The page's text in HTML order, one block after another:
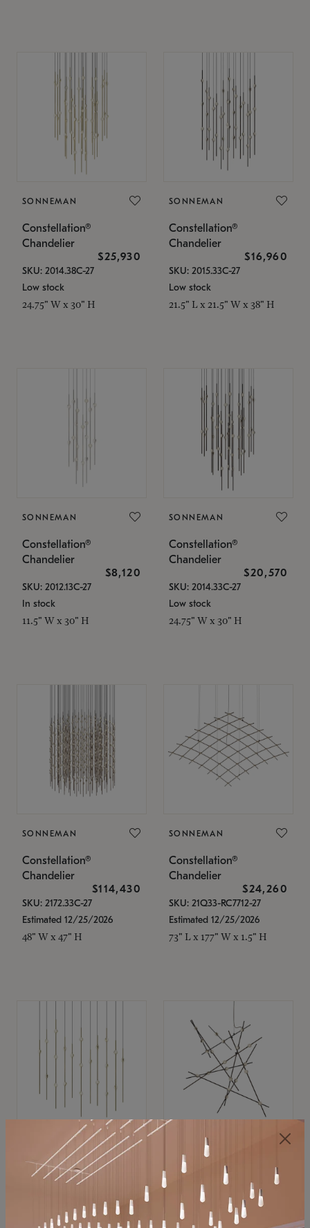
SONNEMAN
Constellation®
Chandelier
$25,930
SKU: 2014.38C-27
Low stock
24.75" W x 30" H
SONNEMAN
Constellation®
Chandelier
$16,960
SKU: 2015.33C-27
Low stock
21.5" L x 21.5" W x 38" H
SONNEMAN
Constellation®
Chandelier
$8,120
SKU: 2012.13C-27
In stock
11.5" W x 30" H
SONNEMAN
Constellation®
Chandelier
$20,570
SKU: 2014.33C-27
Low stock
24.75" W x 30" H
SONNEMAN
Constellation®
Chandelier
$114,430
SKU: 2172.33C-27
Estimated 12/25/2026
48" W x 47" H
SONNEMAN
Constellation®
Chandelier
$24,260
SKU: 21Q33-RC7712-27
Estimated 12/25/2026
73" L x 177" W x 1.5" H
SONNEMAN
Constellation®
$11,800
SKU: 2016.38C-27
SONNEMAN
Constellation®
Chandelier
$8,670
SKU: 2152.33C-27